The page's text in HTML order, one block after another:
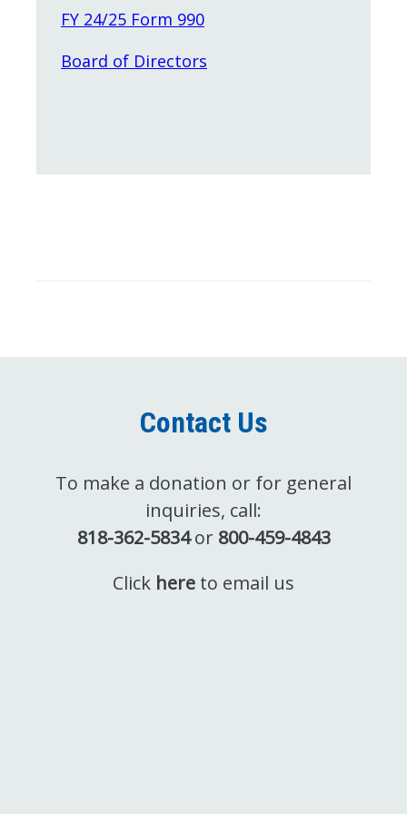
FY 24/25 Form 990
Board of Directors
Contact Us
To make a donation or for general
inquiries, call:
818-362-5834or 800-459-4843
Click here to email us